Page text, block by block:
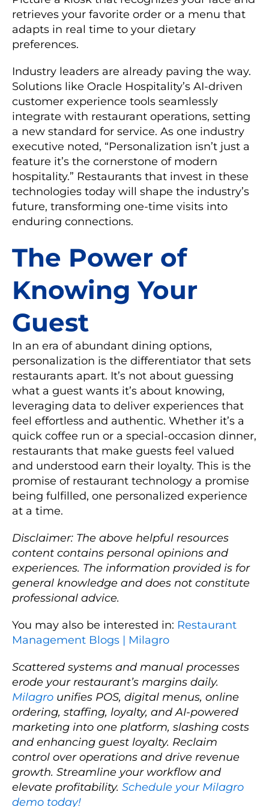
retrieves your favorite order or a menu that
adapts in real time to your dietary
preferences.
Industry leaders are already paving the way.
Solutions like Oracle Hospitality’s AI-driven
customer experience tools seamlessly
integrate with restaurant operations, setting
a new standard for service. As one industry
executive noted, “Personalization isn’t just a
feature it’s the cornerstone of modern
hospitality.” Restaurants that invest in these
technologies today will shape the industry’s
future, transforming one-time visits into
enduring connections.
The Power of
Knowing Your
Guest
In an era of abundant dining options,
personalization is the differentiator that sets
restaurants apart. It’s not about guessing
what a guest wants it’s about knowing,
leveraging data to deliver experiences that
feel effortless and authentic. Whether it’s a
quick coffee run or a special-occasion dinner,
restaurants that make guests feel valued
and understood earn their loyalty. This is the
promise of restaurant technology a promise
being fulfilled, one personalized experience
at a time.
Disclaimer: The above helpful resources
content contains personal opinions and
experiences. The information provided is for
general knowledge and does not constitute
professional advice.
You may also be interested in: Restaurant
Management Blogs | Milagro
Scattered systems and manual processes
erode your restaurant’s margins daily.
Milagro unifies POS, digital menus, online
ordering, staffing, loyalty, and AI-powered
marketing into one platform, slashing costs
and enhancing guest loyalty. Reclaim
control over operations and drive revenue
growth. Streamline your workflow and
elevate profitability. Schedule your Milagro
demo today!